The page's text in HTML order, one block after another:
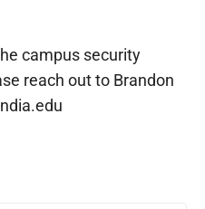
campus security
reach out to Brandon